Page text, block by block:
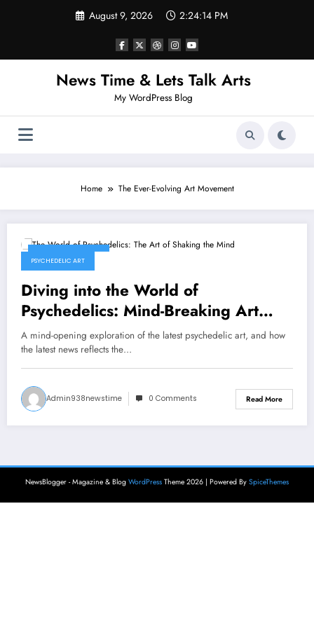
August 9, 2026 2:24:14 PM
News Time & Lets Talk Arts
My WordPress Blog
Home The Ever-Evolving Art Movement
PSYCHEDELIC ART
Diving into the World of
Psychedelics: Mind-Breaking Art
News
A mind-opening exploration of the latest psychedelic art, and how
the latest news reflects the…
Admin938newstime 0 Comments Read More
NewsBlogger - Magazine & Blog WordPress Theme 2026 | Powered By SpiceThemes